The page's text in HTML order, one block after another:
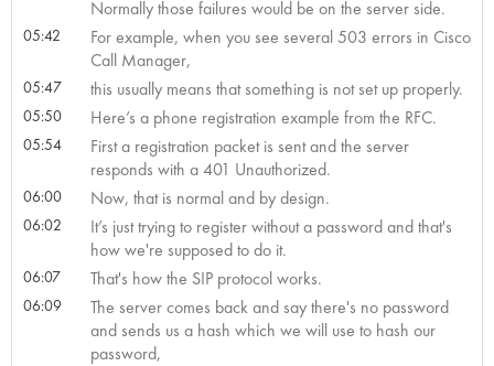
Normally those failures would be on the server side.
05:42
For example, when you see several 503 errors in Cisco
Call Manager,
05:47 this usually means that something is not set up properly.
05:50 Here’s a phone registration example from the RFC.
05:54
First a registration packet is sent and the server
responds with a 401 Unauthorized.
06:00 Now, that is normal and by design.
06:02
It’s just trying to register without a password and that's
how we're supposed to do it.
06:07 That's how the SIP protocol works.
06:09
The server comes back and say there's no password
and sends us a hash which we will use to hash our
password,